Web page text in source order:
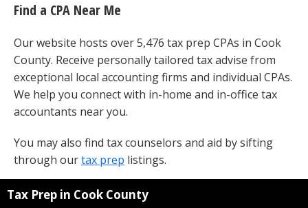
Find a CPA Near Me
Our website hosts over 5,476 tax prep CPAs in Cook
County. Receive personally tailored tax advise from
exceptional local accounting firms and individual CPAs.
We help you connect with in-home and in-office tax
accountants near you.
You may also find tax counselors and aid by sifting
through ourtax prep listings.
Tax Prep in Cook County